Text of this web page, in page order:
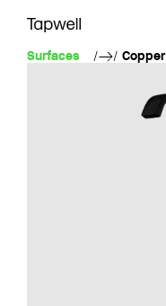
Surfaces Copper